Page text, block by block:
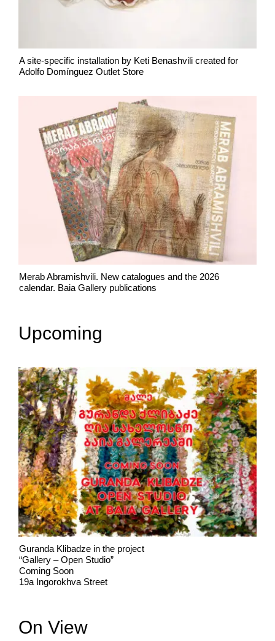
A site-specific installation by Keti Benashvili created for
Adolfo Domínguez Outlet Store
Merab Abramishvili. New catalogues and the 2026
calendar. Baia Gallery publications
Upcoming
Guranda Klibadze in the project
“Gallery – Open Studio”
Coming Soon
19a Ingorokhva Street
On View